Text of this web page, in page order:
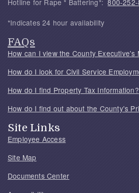
*Indicates 24 hour availability
FAQs
How can I view the County Executive's
How do I look for Civil Service
How do I find Property Tax Information?
How do I find out about the County's
Site Links
Employee Access
Site Map
Documents Center